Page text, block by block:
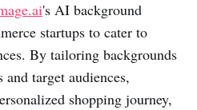
's AI background
startups to cater to
By tailoring backgrounds
target audiences,
shopping journey,